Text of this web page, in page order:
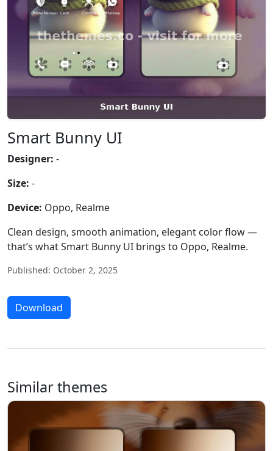
Smart Bunny UI
Designer: -
Size: -
Device: Oppo, Realme
Clean design, smooth animation, elegant color flow —
that’s what Smart Bunny UI brings to Oppo, Realme.
Published: October 2, 2025
Download
Similar themes